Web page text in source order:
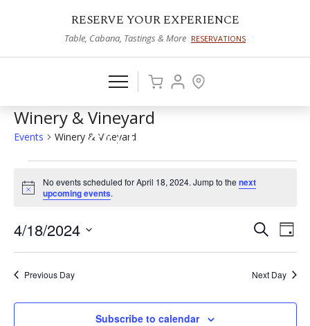
RESERVE YOUR EXPERIENCE
Table, Cabana, Tastings & More RESERVATIONS
Winery & Vineyard
Events Winery & Vineyard
for
April
18,
2024
Notice
No events scheduled for April 18, 2024. Jump to thenext
upcoming events.
Events
Search
and
Views
SearchDay
4/18/2024
Select
Previous Day Next Day
Subscribe to calendar